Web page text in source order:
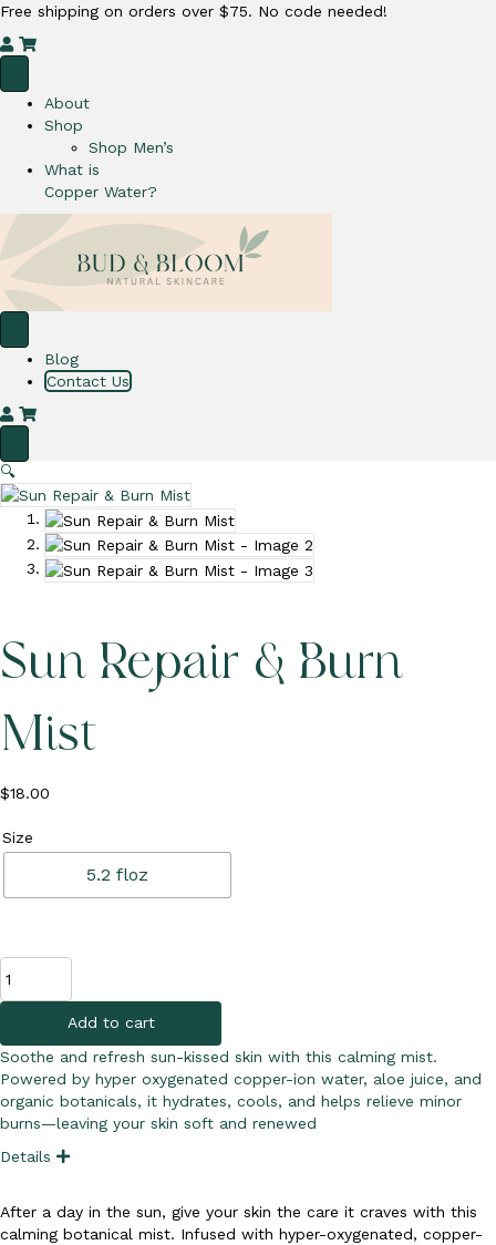
Free shipping on orders over $75. No code needed!
M
A
C
About
Shop
Shop Men’s
What is
Copper Water?
Blog
Contact Us
M
A
c
c
C
t
🔍
Sun Repair & Burn
Mist
$18.00
Size
5.2 floz
Sun
Repair
&
Mist
quantity
Add to cart
Soothe and refresh sun-kissed skin with this calming mist.
Powered by hyper oxygenated copper-ion water, aloe juice, and
organic botanicals, it hydrates, cools, and helps relieve minor
burns—leaving your skin soft and renewed
Details
E
n
d
After a day in the sun, give your skin the care it craves with this
calming botanical mist. Infused with hyper-oxygenated, copper-